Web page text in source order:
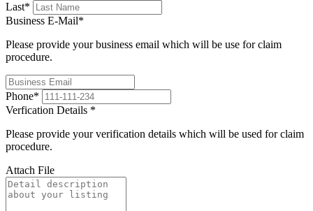
Last*
Business E-Mail*
Please provide your business email which will be use for claim
procedure.
Phone*
Verfication Details *
Please provide your verification details which will be used for claim
procedure.
Attach File